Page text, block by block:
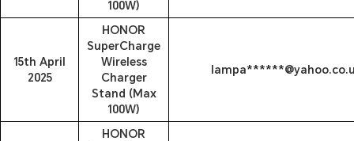
100W)
15th April
2025
HONOR
SuperCharge
Wireless
Charger
Stand (Max
100W)
HONOR